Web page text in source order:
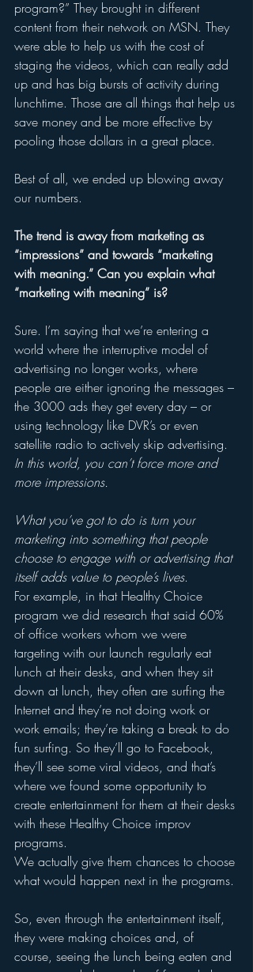
program?” They brought in different
content from their network on MSN. They
were able to help us with the cost of
staging the videos, which can really add
up and has big bursts of activity during
lunchtime. Those are all things that help us
save money and be more effective by
pooling those dollars in a great place.
Best of all, we ended up blowing away
our numbers.
The trend is away from marketing as
“impressions” and towards “marketing
with meaning.” Can you explain what
“marketing with meaning” is?
Sure. I’m saying that we’re entering a
world where the interruptive model of
advertising no longer works, where
people are either ignoring the messages –
the 3000 ads they get every day – or
using technology like DVR’s or even
satellite radio to actively skip advertising.
In this world, you can’t force more and
more impressions.
What you’ve got to do is turn your
marketing into something that people
choose to engage with or advertising that
itself adds value to people’s lives.
For example, in that Healthy Choice
program we did research that said 60%
of office workers whom we were
targeting with our launch regularly eat
lunch at their desks, and when they sit
down at lunch, they often are surfing the
Internet and they’re not doing work or
work emails; they’re taking a break to do
fun surfing. So they’ll go to Facebook,
they’ll see some viral videos, and that’s
where we found some opportunity to
create entertainment for them at their desks
with these Healthy Choice improv
programs.
We actually give them chances to choose
what would happen next in the programs.
So, even through the entertainment itself,
they were making choices and, of
course, seeing the lunch being eaten and